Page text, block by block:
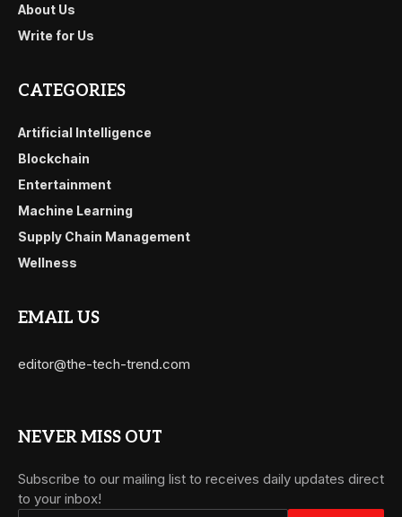
About Us
Write for Us
CATEGORIES
Artificial Intelligence
Blockchain
Entertainment
Machine Learning
Supply Chain Management
Wellness
EMAIL US
editor@the-tech-trend.com
NEVER MISS OUT
Subscribe to our mailing list to receives daily updates direct
to your inbox!